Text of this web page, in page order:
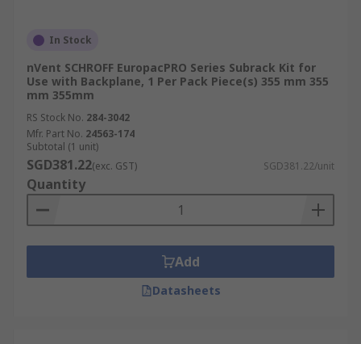
In Stock
nVent SCHROFF EuropacPRO Series Subrack Kit for
Use with Backplane, 1 Per Pack Piece(s) 355 mm 355
mm 355mm
RS Stock No. 284-3042
Mfr. Part No. 24563-174
Subtotal (1 unit)
SGD381.22(exc. GST) SGD381.22/unit
Quantity
Add
Datasheets